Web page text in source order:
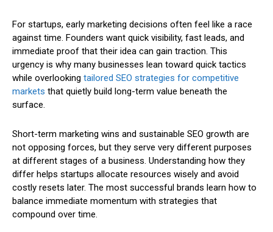
For startups, early marketing decisions often feel like a race
against time. Founders want quick visibility, fast leads, and
immediate proof that their idea can gain traction. This
urgency is why many businesses lean toward quick tactics
while overlooking tailored SEO strategies for competitive
markets that quietly build long-term value beneath the
surface.
Short-term marketing wins and sustainable SEO growth are
not opposing forces, but they serve very different purposes
at different stages of a business. Understanding how they
differ helps startups allocate resources wisely and avoid
costly resets later. The most successful brands learn how to
balance immediate momentum with strategies that
compound over time.